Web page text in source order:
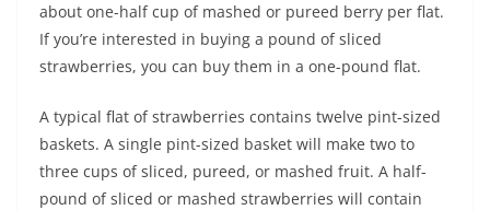
about one-half cup of mashed or pureed berry per flat.
If you’re interested in buying a pound of sliced
strawberries, you can buy them in a one-pound flat.
A typical flat of strawberries contains twelve pint-sized
baskets. A single pint-sized basket will make two to
three cups of sliced, pureed, or mashed fruit. A half-
pound of sliced or mashed strawberries will contain